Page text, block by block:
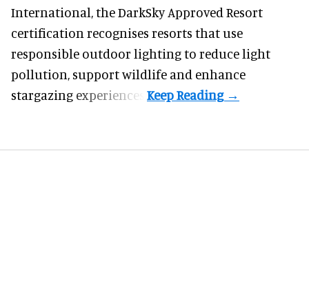
International, the DarkSky Approved Resort
certification recognises resorts that use
responsible outdoor lighting to reduce light
pollution, support wildlife and enhance
stargazing experiences.